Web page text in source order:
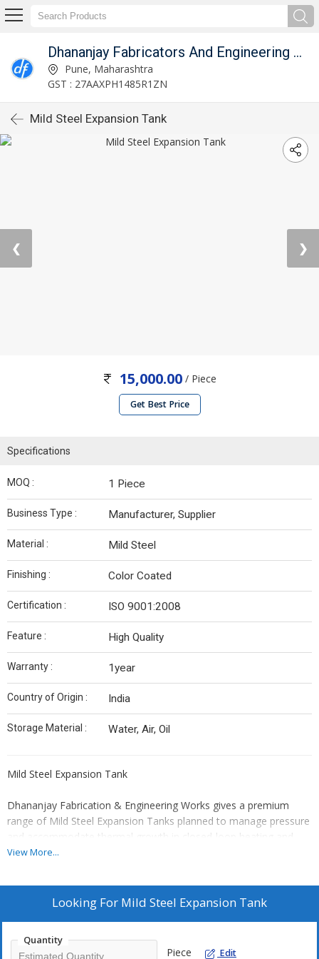
Dhananjay Fabricators And Engineering Works
Pune, Maharashtra
GST : 27AAXPH1485R1ZN
Mild Steel Expansion Tank
❮ ❯
15,000.00 / Piece
Get Best Price
Specifications
MOQ : 1 Piece
Business Type : Manufacturer, Supplier
Material : Mild Steel
Finishing : Color Coated
Certification : ISO 9001:2008
Feature : High Quality
Warranty : 1year
Country of Origin : India
Storage Material : Water, Air, Oil
Mild Steel Expansion Tank
Dhananjay Fabrication & Engineering Works gives a premium
range of Mild Steel Expansion Tanks planned to manage pressure
and accommodate thermal growth in closed-loop heating and
cooling systems. The tanks work as an important safety
pipelines and tools.
operational life. They are exactly engineered to withstand
View More...
Looking For Mild Steel Expansion Tank
Quantity
Piece Edit